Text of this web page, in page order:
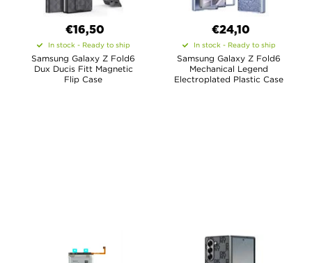
€16,50
In stock - Ready to ship
Samsung Galaxy Z Fold6
Dux Ducis Fitt Magnetic
Flip Case
€24,10
In stock - Ready to ship
Samsung Galaxy Z Fold6
Mechanical Legend
Electroplated Plastic Case